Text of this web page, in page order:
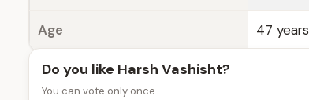
Age 47 years
Do you like Harsh Vashisht?
You can vote only once.